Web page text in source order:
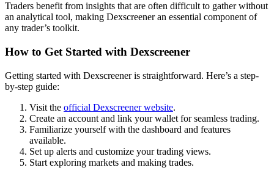
Traders benefit from insights that are often difficult to gather without
an analytical tool, making Dexscreener an essential component of
any trader’s toolkit.
How to Get Started with Dexscreener
Getting started with Dexscreener is straightforward. Here’s a step-
by-step guide:
Visit the official Dexscreener website.
Create an account and link your wallet for seamless trading.
Familiarize yourself with the dashboard and features
available.
Set up alerts and customize your trading views.
Start exploring markets and making trades.